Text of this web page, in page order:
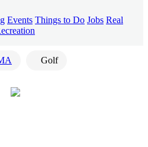
Events Things to Do Jobs Real
Golf